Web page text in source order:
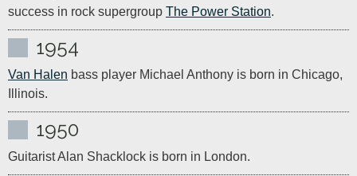
success in rock supergroup The Power Station.
1954
Van Halen bass player Michael Anthony is born in Chicago,
Illinois.
1950
Guitarist Alan Shacklock is born in London.